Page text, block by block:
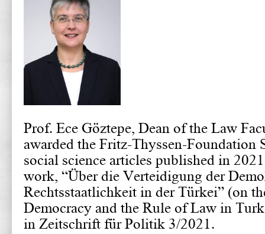
Prof. Ece Göztepe, Dean of the Law
awarded the Fritz-Thyssen-Foundation
social science articles published in
work, “Über die Verteidigung der
Rechtsstaatlichkeit in der Türkei” (on
Democracy and the Rule of Law in
in Zeitschrift für Politik 3/2021.